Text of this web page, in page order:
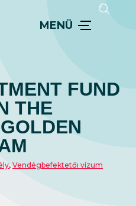
MENÜ
FUND
THE
, Vendégbefektetői vízum